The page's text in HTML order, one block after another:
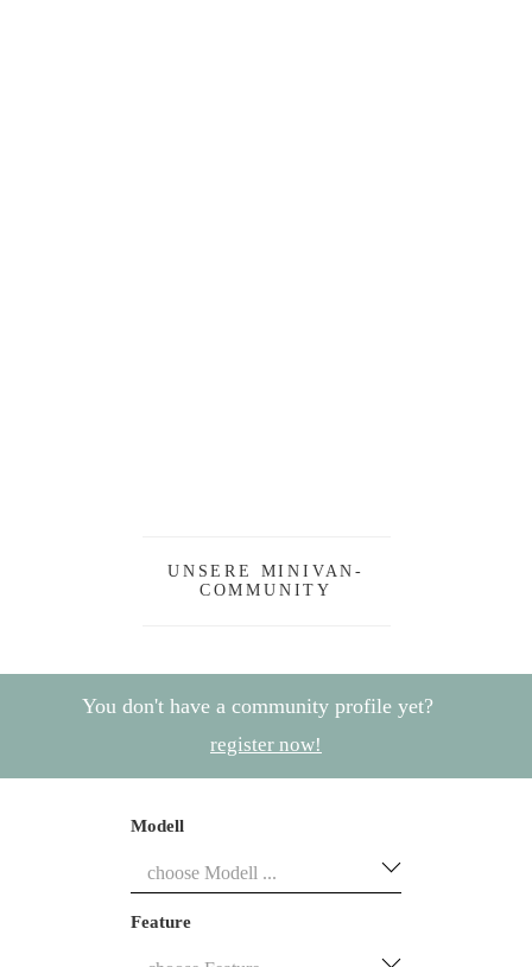
UNSERE MINIVAN-
COMMUNITY
You don't have a community profile yet?
register now!
Modell
Feature